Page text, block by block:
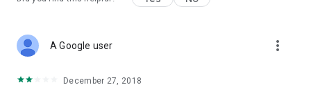
A Google user more_vert
December 27, 2018